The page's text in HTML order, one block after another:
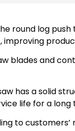
round log
improving
blades and
has a solid
life for a long
to